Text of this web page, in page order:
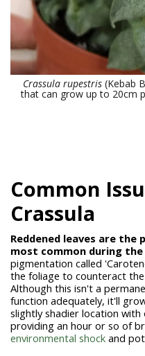
Crassula rupestris (Kebab
that can grow up to 20cm
Common
Crassula
Reddened leaves are
most common during
pigmentation called
the foliage to counteract
Although this isn't a
function adequately, it'll
slightly shadier location with
providing an hour or so of
environmental shock and